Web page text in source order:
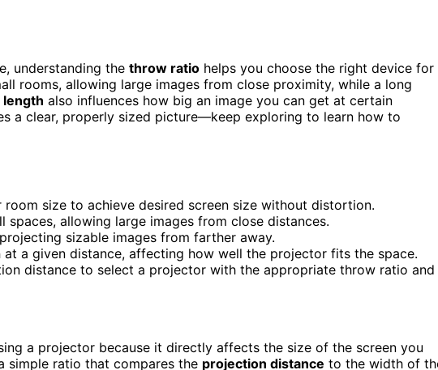
understanding the throw ratio helps you choose the right device for
rooms, allowing large images from close proximity, while a long
length also influences how big an image you can get at certain
a clear, properly sized picture—keep exploring to learn how to
size to achieve desired screen size without distortion.
allowing large images from close distances.
sizable images from farther away.
a given distance, affecting how well the projector fits the space.
distance to select a projector with the appropriate throw ratio and
a projector because it directly affects the size of the screen you
simple ratio that compares the projection distance to the width of